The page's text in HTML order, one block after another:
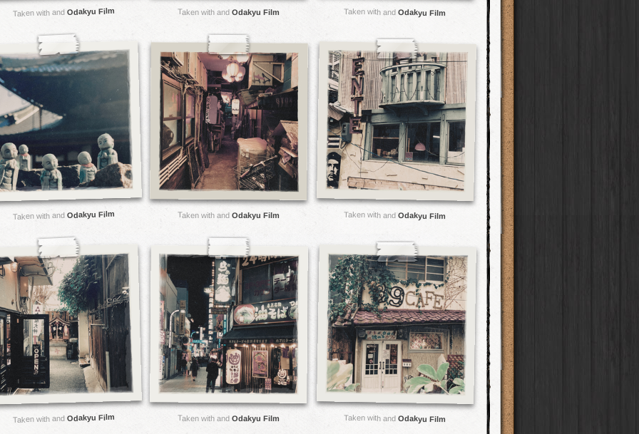
Taken with andOdakyu Film Taken with and Odakyu Film Taken with andOdakyu Film
Taken with andOdakyu Film Taken with and Odakyu Film Taken with andOdakyu Film
Taken with andOdakyu Film Taken with and Odakyu Film Taken with andOdakyu Film